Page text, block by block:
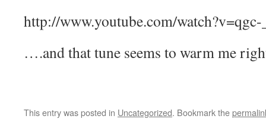
http://www.youtube.com/
….and that tune seems to warm me
This entry was posted in Uncategorized. Bookmark the